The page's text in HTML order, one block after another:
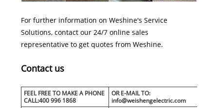
For further information on Weshine's Service
Solutions, contact our 24/7 online sales
representative to get quotes from Weshine.
Contact us
FEEL FREE TO MAKE A PHONE
CALL:400 996 1868
OR E-MAIL TO:
info@weishengelectric.com